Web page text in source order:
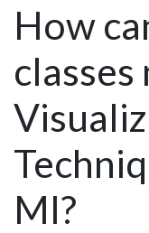
How
MI?